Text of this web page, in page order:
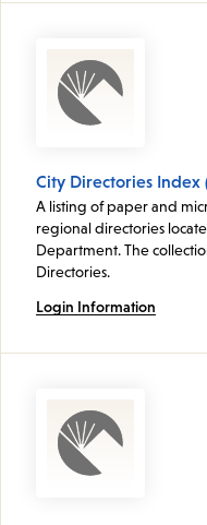
City Directories Index
A listing of paper and
regional directories
Department. The
Directories.
Login Information